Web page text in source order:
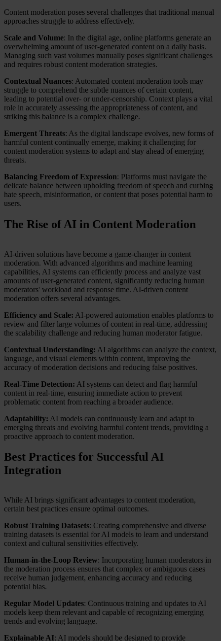
Content moderation poses several challenges that traditional manual
approaches struggle to address effectively.
Scale and Volume: In the digital age, online platforms generate an
overwhelming amount of user-generated content on a daily basis.
Managing such vast volumes manually poses significant challenges
and requires robust content moderation strategies.
Contextual Nuances: Automated content moderation tools may
struggle to comprehend the subtle nuances of certain content,
leading to potential over- or under-censorship. Context plays a vital
role in accurately assessing the appropriateness of content, and
striking this balance is a complex challenge.
Emergent Threats: As the digital landscape evolves, new forms of
harmful content continually emerge, making it challenging for
content moderation systems to adapt and stay ahead of emerging
threats.
Balancing Freedom of Expression: Platforms must navigate the
delicate balance between upholding freedom of speech and curbing
hate speech, misinformation, or content that poses potential harm to
users.
The Rise of AI in Content Moderation
AI-driven solutions have become a game-changer in content
moderation. With advanced algorithms and machine learning
capabilities, AI systems can efficiently process and analyze vast
amounts of user-generated content, significantly reducing human
moderators' workload and response time. AI-driven content
moderation offers several advantages.
Efficiency and Scale: AI-powered automation enables platforms to
review and filter large volumes of content in real-time, addressing
the scalability challenge and reducing human moderator fatigue.
Contextual Understanding: AI algorithms can analyze the context,
language, and visual elements within content, improving the
accuracy of moderation decisions and reducing false positives.
Real-Time Detection: AI systems can detect and flag harmful
content in real-time, ensuring immediate action to prevent
problematic content from reaching a broader audience.
Adaptability: AI models can continuously learn and adapt to
emerging threats and evolving harmful content trends, providing a
proactive approach to content moderation.
Best Practices for Successful AI
Integration
While AI brings significant advantages to content moderation,
certain best practices ensure optimal outcomes.
Robust Training Datasets: Creating comprehensive and diverse
training datasets is essential for AI models to learn and understand
context and cultural sensitivities effectively.
Human-in-the-Loop Review: Incorporating human moderators in
the moderation process ensures that complex or ambiguous cases
receive human judgement, enhancing accuracy and reducing
potential bias.
Regular Model Updates: Continuous training and updates to AI
models keep them relevant and capable of recognizing emerging
trends and evolving language.
Explainable AI: AI models should be designed to provide